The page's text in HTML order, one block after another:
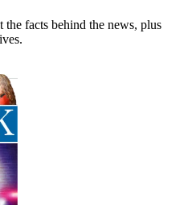
the facts behind the news, plus